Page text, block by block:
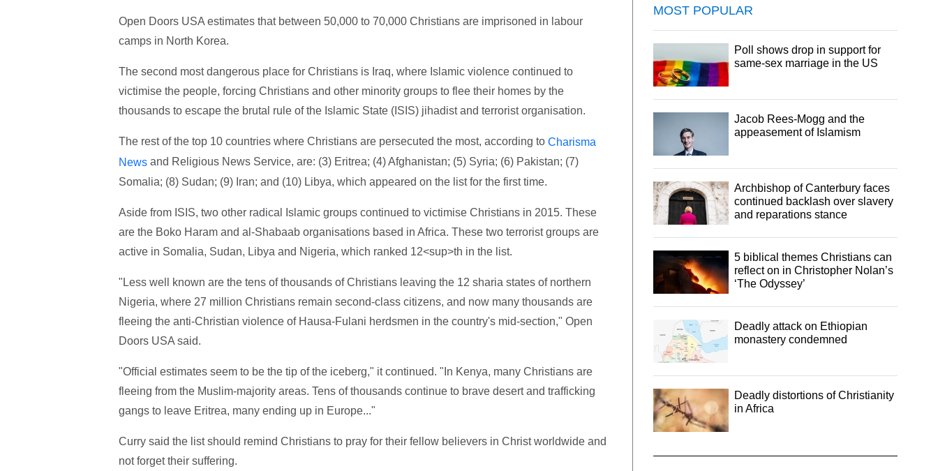
Open Doors USA estimates that between 50,000 to 70,000 Christians are imprisoned in labour
camps in North Korea.
The second most dangerous place for Christians is Iraq, where Islamic violence continued to
victimise the people, forcing Christians and other minority groups to flee their homes by the
thousands to escape the brutal rule of the Islamic State (ISIS) jihadist and terrorist organisation.
The rest of the top 10 countries where Christians are persecuted the most, according to Charisma
Newsand Religious News Service, are: (3) Eritrea; (4) Afghanistan; (5) Syria; (6) Pakistan; (7)
Somalia; (8) Sudan; (9) Iran; and (10) Libya, which appeared on the list for the first time.
Aside from ISIS, two other radical Islamic groups continued to victimise Christians in 2015. These
are the Boko Haram and al-Shabaab organisations based in Africa. These two terrorist groups are
active in Somalia, Sudan, Libya and Nigeria, which ranked 12<sup>th in the list.
"Less well known are the tens of thousands of Christians leaving the 12 sharia states of northern
Nigeria, where 27 million Christians remain second-class citizens, and now many thousands are
fleeing the anti-Christian violence of Hausa-Fulani herdsmen in the country's mid-section," Open
Doors USA said.
"Official estimates seem to be the tip of the iceberg," it continued. "In Kenya, many Christians are
fleeing from the Muslim-majority areas. Tens of thousands continue to brave desert and trafficking
gangs to leave Eritrea, many ending up in Europe..."
Curry said the list should remind Christians to pray for their fellow believers in Christ worldwide and
not forget their suffering.
MOST POPULAR
Poll shows drop in support for
same-sex marriage in the US
Jacob Rees-Mogg and the
appeasement of Islamism
Archbishop of Canterbury faces
continued backlash over slavery
and reparations stance
5 biblical themes Christians can
reflect on in Christopher Nolan’s
‘The Odyssey’
Deadly attack on Ethiopian
monastery condemned
Deadly distortions of Christianity
in Africa